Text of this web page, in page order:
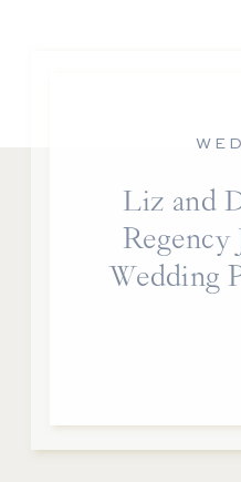
Liz and
Regency
Wedding